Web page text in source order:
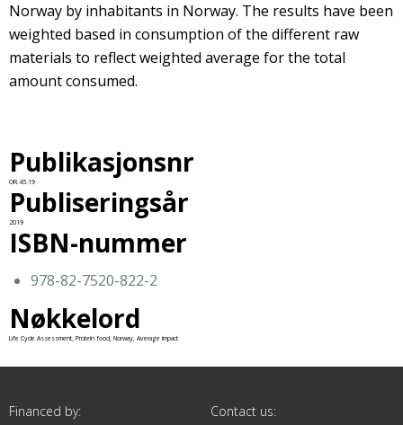
Norway by inhabitants in Norway. The results have been
weighted based in consumption of the different raw
materials to reflect weighted average for the total
amount consumed.
Publikasjonsnr
OR.45.19
Publiseringsår
2019
ISBN-nummer
978-82-7520-822-2
Nøkkelord
Life Cycle Assessment, Protein food, Norway, Average impact
Financed by: Contact us: